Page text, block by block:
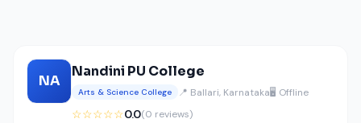
NA
Nandini PU College
Arts & Science College 📍 Ballari, Karnataka🖥️ Offline
☆☆☆☆☆0.0(0 reviews)